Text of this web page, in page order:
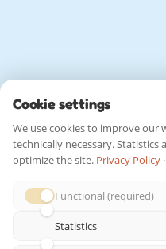
Cookie settings
We use cookies to improve our
technically necessary. Statistics
optimize the site. Privacy Policy ·
Functional (required)
Statistics